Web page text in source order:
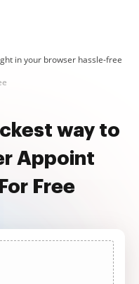
in your browser hassle-free
way to
Appoint
Free